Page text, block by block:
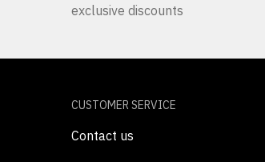
exclusive discounts
CUSTOMER SERVICE
Contact us